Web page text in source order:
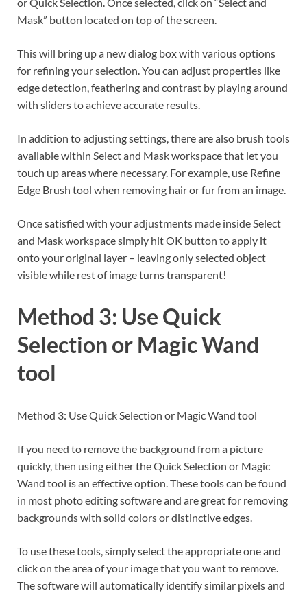
Mask” button located on top of the screen.
This will bring up a new dialog box with various options
for refining your selection. You can adjust properties like
edge detection, feathering and contrast by playing around
with sliders to achieve accurate results.
In addition to adjusting settings, there are also brush tools
available within Select and Mask workspace that let you
touch up areas where necessary. For example, use Refine
Edge Brush tool when removing hair or fur from an image.
Once satisfied with your adjustments made inside Select
and Mask workspace simply hit OK button to apply it
onto your original layer – leaving only selected object
visible while rest of image turns transparent!
Method 3: Use Quick
Selection or Magic Wand
tool
Method 3: Use Quick Selection or Magic Wand tool
If you need to remove the background from a picture
quickly, then using either the Quick Selection or Magic
Wand tool is an effective option. These tools can be found
in most photo editing software and are great for removing
backgrounds with solid colors or distinctive edges.
To use these tools, simply select the appropriate one and
click on the area of your image that you want to remove.
The software will automatically identify similar pixels and